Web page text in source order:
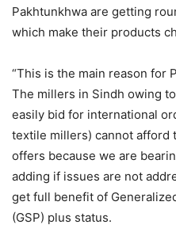
Pakhtunkhwa are getting
which make their products
“This is the main reason for
The millers in Sindh owing
easily bid for international
textile millers) cannot afford
offers because we are
adding if issues are not
get full benefit of
(GSP) plus status.